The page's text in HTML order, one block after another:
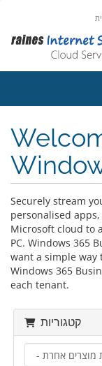
Securely stream
personalised
Microsoft cloud to
PC. Windows 365
want a simple way
Windows 365
each tenant.
קטגוריות